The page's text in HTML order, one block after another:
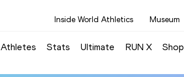
Inside World Athletics Museum
Athletes Stats Ultimate RUN X Shop